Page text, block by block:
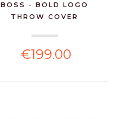
BOSS - BOLD LOGO
THROW COVER
€199.00